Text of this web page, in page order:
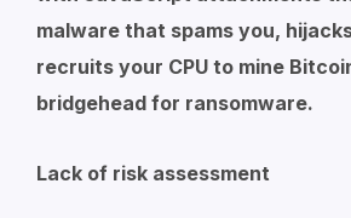
malware that spams you,
recruits your CPU to mine
bridgehead for ransomware.
Lack of risk assessment